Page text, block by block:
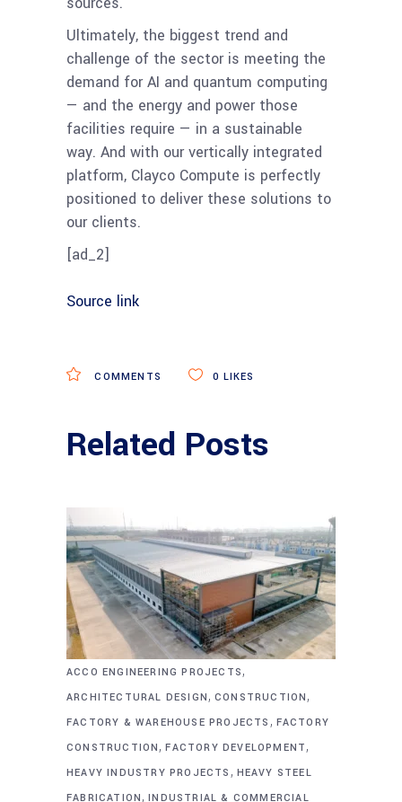
Ultimately, the biggest trend and
challenge of the sector is meeting the
demand for AI and quantum computing
— and the energy and power those
facilities require — in a sustainable
way. And with our vertically integrated
platform, Clayco Compute is perfectly
positioned to deliver these solutions to
our clients.
[ad_2]
Source link
COMMENTS 0 LIKES
Related Posts
ACCO ENGINEERING PROJECTS,
ARCHITECTURAL DESIGN, CONSTRUCTION,
FACTORY & WAREHOUSE PROJECTS , FACTORY
CONSTRUCTION,FACTORY DEVELOPMENT,
HEAVY INDUSTRY PROJECTS , HEAVY STEEL
FABRICATION,INDUSTRIAL & COMMERCIAL